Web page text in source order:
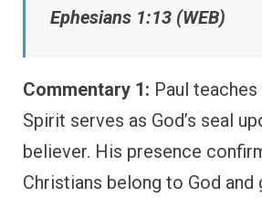
Ephesians 1:13 (WEB)
Commentary 1: Paul
Spirit serves as God’s seal
believer. His presence
Christians belong to God and